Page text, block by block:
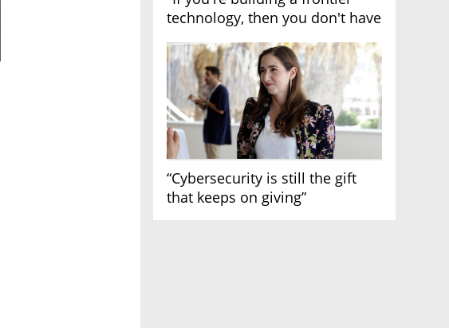
technology, then you don't have
“Cybersecurity is still the gift
that keeps on giving”